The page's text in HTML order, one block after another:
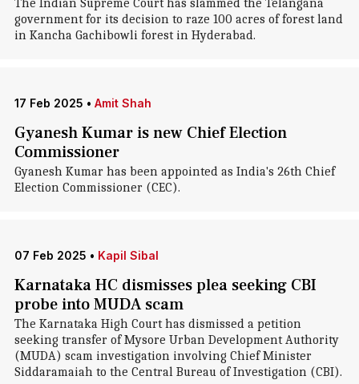
The Indian Supreme Court has slammed the Telangana
government for its decision to raze 100 acres of forest land
in Kancha Gachibowli forest in Hyderabad.
17 Feb 2025 • Amit Shah
Gyanesh Kumar is new Chief Election
Commissioner
Gyanesh Kumar has been appointed as India's 26th Chief
Election Commissioner (CEC).
07 Feb 2025 • Kapil Sibal
Karnataka HC dismisses plea seeking CBI
probe into MUDA scam
The Karnataka High Court has dismissed a petition
seeking transfer of Mysore Urban Development Authority
(MUDA) scam investigation involving Chief Minister
Siddaramaiah to the Central Bureau of Investigation (CBI).